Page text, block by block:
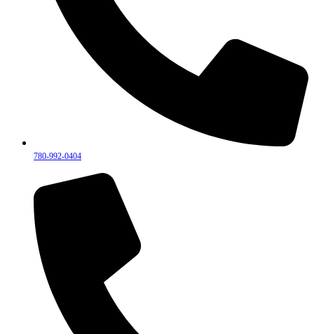
780-992-0404